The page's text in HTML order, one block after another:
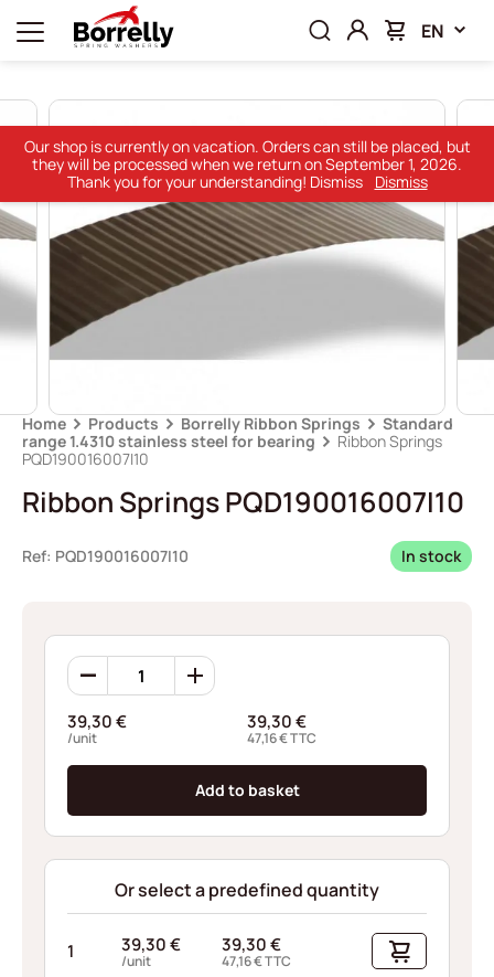
EN
Home Products Borrelly Ribbon Springs
Standard
range 1.4310 stainless steel for bearing
Ribbon Springs
PQD190016007I10
Ribbon Springs PQD190016007I10
Ref: PQD190016007I10 In stock
Ribbon
Springs
quantity
39,30€
/unit
39,30€
47,16€TTC
Add to basket
Or select a predefined quantity
1 39,30€
/unit
39,30€
47,16€TTC
Our shop is currently on vacation. Orders can still be placed, but
they will be processed when we return on September 1, 2026.
Thank you for your understanding! Dismiss
Dismiss